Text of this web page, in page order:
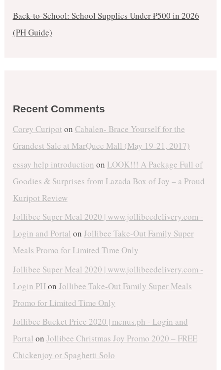
Back-to-School: School Supplies Under ₱500 in 2026
(PH Guide)
Recent Comments
Corey Curipot on Cabalen- Brace Yourself for the
Grandest Sale at MarQuee Mall (May 19-21, 2017)
essay help introduction on LOOK!!! A Package Full of
Goodies & Surprises from Lazada Box of Joy – a Proud
Kuripot Review
Jollibee Super Meal 2020 | www.jollibeedelivery.com -
Login and Portal on Jollibee Take-Out Family Super
Meals Promo for Limited Time Only
Jollibee Super Meal 2020 | www.jollibeedelivery.com -
Login PHon Jollibee Take-Out Family Super Meals
Promo for Limited Time Only
Jollibee Bucket Price 2020 | menus.ph - Login and
Portal on Jollibee Christmas Joy Promo 2020 – FREE
Chickenjoy or Spaghetti Solo